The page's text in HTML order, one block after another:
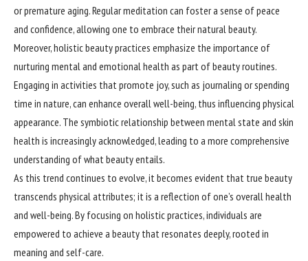
or premature aging. Regular meditation can foster a sense of peace
and confidence, allowing one to embrace their natural beauty.
Moreover, holistic beauty practices emphasize the importance of
nurturing mental and emotional health as part of beauty routines.
Engaging in activities that promote joy, such as journaling or spending
time in nature, can enhance overall well-being, thus influencing physical
appearance. The symbiotic relationship between mental state and skin
health is increasingly acknowledged, leading to a more comprehensive
understanding of what beauty entails.
As this trend continues to evolve, it becomes evident that true beauty
transcends physical attributes; it is a reflection of one’s overall health
and well-being. By focusing on holistic practices, individuals are
empowered to achieve a beauty that resonates deeply, rooted in
meaning and self-care.